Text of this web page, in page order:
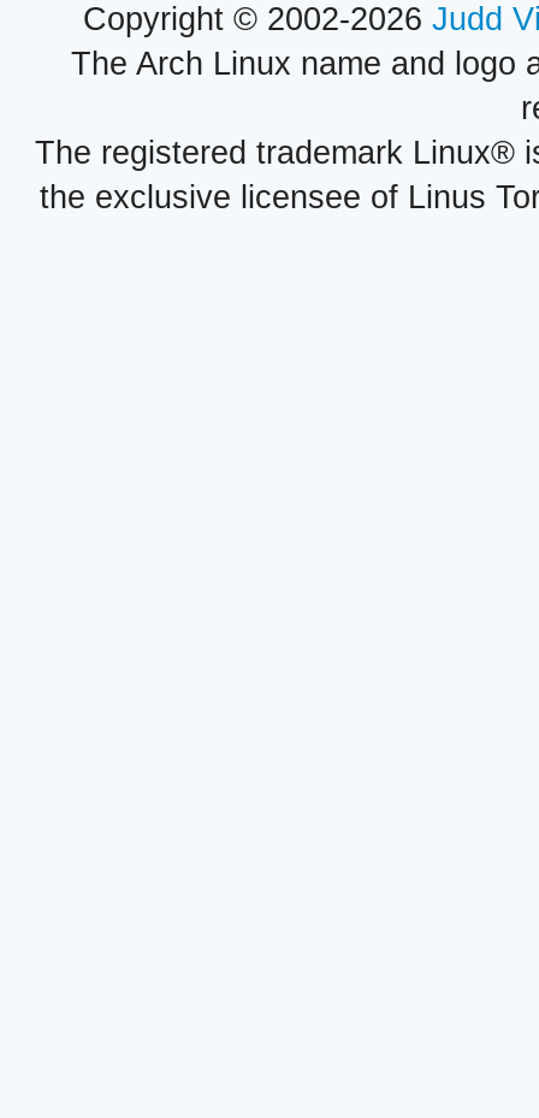
Copyright © 2002-2026 Judd
The Arch Linux name and logo
The registered trademark Linux®
the exclusive licensee of Linus